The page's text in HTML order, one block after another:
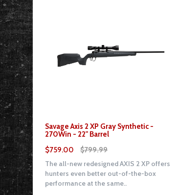
Savage Axis 2 XP Gray Synthetic -
270Win - 22" Barrel
$759.00
$799.99
The all-new redesigned AXIS 2 XP offers
hunters even better out-of-the-box
performance at the same..